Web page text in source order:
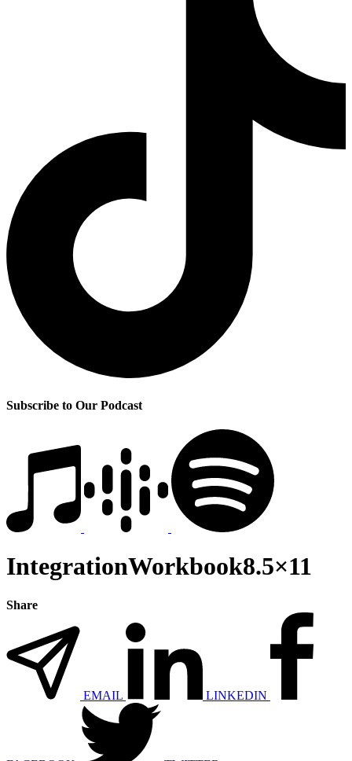
Subscribe to Our Podcast
IntegrationWorkbook8.5×11
Share
EMAIL LINKEDIN